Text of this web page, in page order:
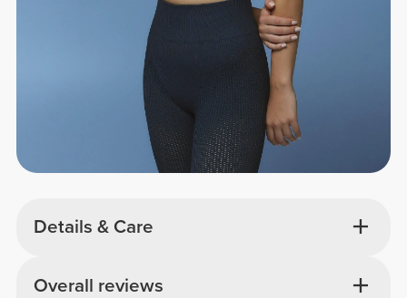
Details & Care
Overall reviews